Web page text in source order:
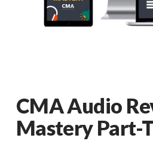
CMA Audio
Mastery Part-